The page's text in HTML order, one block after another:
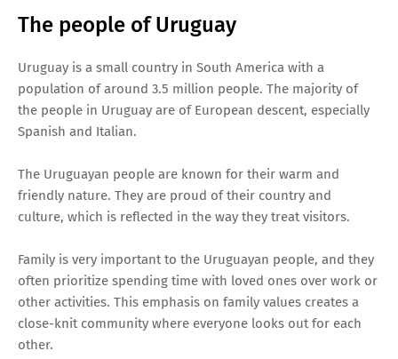
The people of Uruguay
Uruguay is a small country in South America with a
population of around 3.5 million people. The majority of
the people in Uruguay are of European descent, especially
Spanish and Italian.
The Uruguayan people are known for their warm and
friendly nature. They are proud of their country and
culture, which is reflected in the way they treat visitors.
Family is very important to the Uruguayan people, and they
often prioritize spending time with loved ones over work or
other activities. This emphasis on family values creates a
close-knit community where everyone looks out for each
other.